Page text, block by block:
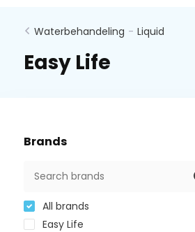
Waterbehandeling - Liquid
Easy Life
Brands
All brands
Easy Life